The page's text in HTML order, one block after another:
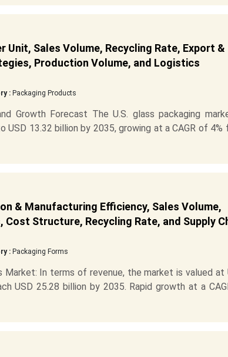
Unit, Sales Volume, Recycling Rate, Export &
Production Volume, and Logistics
:Packaging Products
Growth Forecast The U.S. glass packaging
13.32 billion by 2035, growing at a CAGR of 4%
& Manufacturing Efficiency, Sales Volume,
Structure, Recycling Rate, and Supply
:Packaging Forms
Market: In terms of revenue, the market is valued at
USD 25.28 billion by 2035. Rapid growth at a